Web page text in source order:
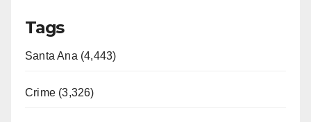
Tags
Santa Ana (4,443)
Crime (3,326)